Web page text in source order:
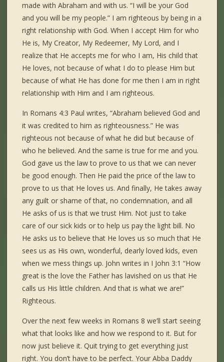
made with Abraham and with us. “I will be your God
and you will be my people.” I am righteous by being in a
right relationship with God. When I accept Him for who
He is, My Creator, My Redeemer, My Lord, and I
realize that He accepts me for who I am, His child that
He loves, not because of what I do to please Him but
because of what He has done for me then I am in right
relationship with Him and I am righteous.
In Romans 4:3 Paul writes, “Abraham believed God and
it was credited to him as righteousness.” He was
righteous not because of what he did but because of
who he believed. And the same is true for me and you.
God gave us the law to prove to us that we can never
be good enough. Then He paid the price of the law to
prove to us that He loves us. And finally, He takes away
any guilt or shame of that, no condemnation, and all
He asks of us is that we trust Him. Not just to take
care of our sick kids or to help us pay the light bill. No
He asks us to believe that He loves us so much that He
sees us as His own, wonderful, dearly loved kids, even
when we mess things up. John writes in I John 3:1 “How
great is the love the Father has lavished on us that He
calls us His little children. And that is what we are!”
Righteous.
Over the next few weeks in Romans 8 we’ll start seeing
what that looks like and how we respond to it. But for
now just believe it. Quit trying to get everything just
right. You don’t have to be perfect. Your Abba Daddy